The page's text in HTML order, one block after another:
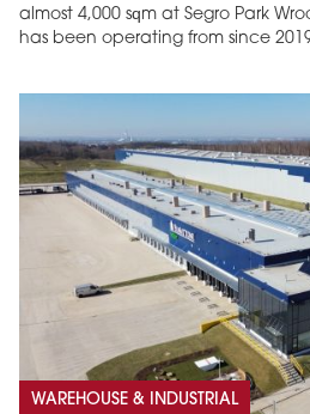
almost 4,000 sqm at Segro Park
has been operating from since
WAREHOUSE & INDUSTRIAL
MAGAZINE
Edition 6 (308)
JUNE 2026
More in edition